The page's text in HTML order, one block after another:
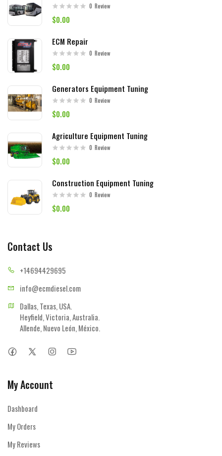
0 Review
$0.00
ECM Repair
0 Review
$0.00
Generators Equipment Tuning
0 Review
$0.00
Agriculture Equipment Tuning
0 Review
$0.00
Construction Equipment Tuning
0 Review
$0.00
Contact Us
+14694429695
info@ecmdiesel.com
Dallas, Texas, USA.
Heyfield, Victoria, Australia.
Allende, Nuevo León, México.
My Account
Dashboard
My Orders
My Reviews